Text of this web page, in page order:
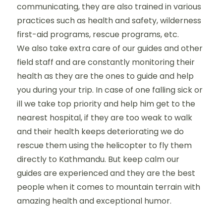
communicating, they are also trained in various
practices such as health and safety, wilderness
first-aid programs, rescue programs, etc.
We also take extra care of our guides and other
field staff and are constantly monitoring their
health as they are the ones to guide and help
you during your trip. In case of one falling sick or
ill we take top priority and help him get to the
nearest hospital, if they are too weak to walk
and their health keeps deteriorating we do
rescue them using the helicopter to fly them
directly to Kathmandu. But keep calm our
guides are experienced and they are the best
people when it comes to mountain terrain with
amazing health and exceptional humor.